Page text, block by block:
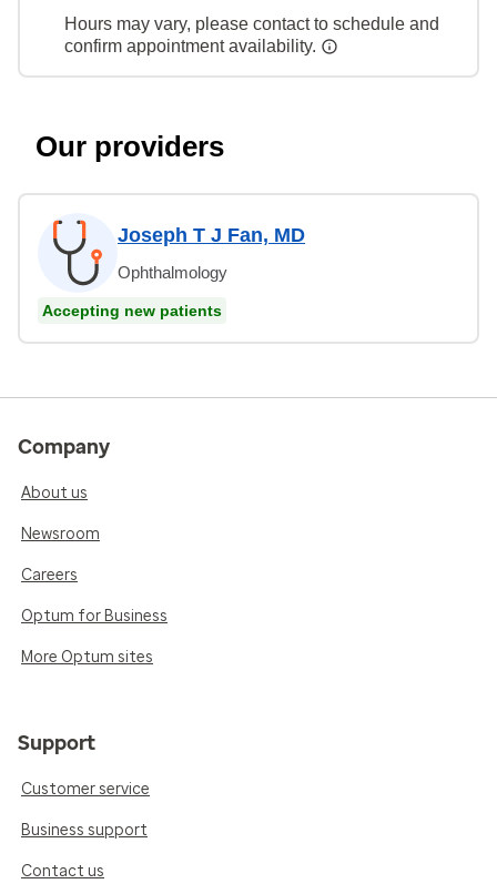
Hours may vary, please contact to schedule and
confirm appointment availability.
Our providers
Joseph T J Fan, MD
Ophthalmology
Accepting new patients
Company
About us
Newsroom
Careers
Optum for Business
More Optum sites
Support
Customer service
Business support
Contact us